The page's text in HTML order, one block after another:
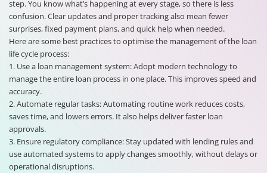
step. You know what’s happening at every stage, so there is less
confusion. Clear updates and proper tracking also mean fewer
surprises, fixed payment plans, and quick help when needed.
Here are some best practices to optimise the management of the loan
life cycle process:
1. Use a loan management system: Adopt modern technology to
manage the entire loan process in one place. This improves speed and
accuracy.
2. Automate regular tasks: Automating routine work reduces costs,
saves time, and lowers errors. It also helps deliver faster loan
approvals.
3. Ensure regulatory compliance: Stay updated with lending rules and
use automated systems to apply changes smoothly, without delays or
operational disruptions.